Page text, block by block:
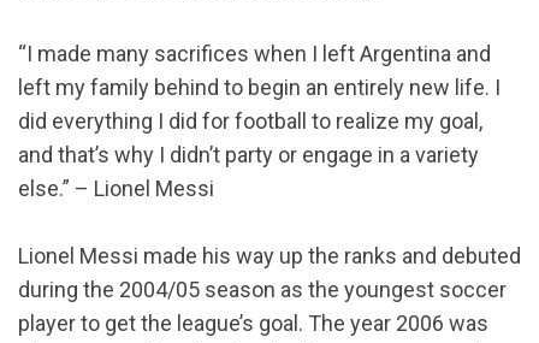
“I made many sacrifices when I left Argentina and
left my family behind to begin an entirely new life. I
did everything I did for football to realize my goal,
and that’s why I didn’t party or engage in a variety
else.” – Lionel Messi
Lionel Messi made his way up the ranks and debuted
during the 2004/05 season as the youngest soccer
player to get the league’s goal. The year 2006 was